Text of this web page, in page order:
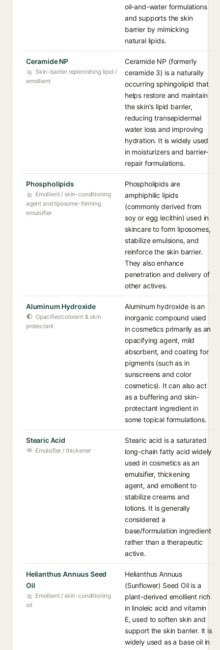
oil-and-water formulations
and supports the skin
barrier by mimicking
natural lipids.
Ceramide NP
Skin-barrier replenishing lipid /
emollient
Ceramide NP (formerly
ceramide 3) is a naturally
occurring sphingolipid that
helps restore and maintain
the skin's lipid barrier,
reducing transepidermal
water loss and improving
hydration. It is widely used
in moisturizers and barrier-
repair formulations.
Phospholipids
Emollient / skin-conditioning
agent and liposome-forming
emulsifier
Phospholipids are
amphiphilic lipids
(commonly derived from
soy or egg lecithin) used in
skincare to form liposomes,
stabilize emulsions, and
reinforce the skin barrier.
They also enhance
penetration and delivery of
other actives.
Aluminum Hydroxide
Opacifier/colorant & skin
protectant
Aluminum hydroxide is an
inorganic compound used
in cosmetics primarily as an
opacifying agent, mild
absorbent, and coating for
pigments (such as in
sunscreens and color
cosmetics). It can also act
as a buffering and skin-
protectant ingredient in
some topical formulations.
Stearic Acid
Emulsifier / thickener
Stearic acid is a saturated
long-chain fatty acid widely
used in cosmetics as an
emulsifier, thickening
agent, and emollient to
stabilize creams and
lotions. It is generally
considered a
base/formulation ingredient
rather than a therapeutic
active.
Helianthus Annuus Seed
Oil
Emollient / skin-conditioning
oil
Helianthus Annuus
(Sunflower) Seed Oil is a
plant-derived emollient rich
in linoleic acid and vitamin
E, used to soften skin and
support the skin barrier. It is
widely used as a base oil in